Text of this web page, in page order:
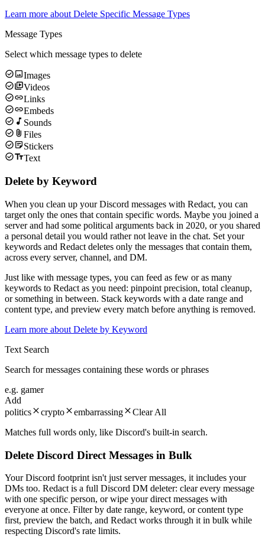
Learn more aboutDelete Specific Message Types
Message Types
Select which message types to delete
Images
Videos
Links
Embeds
Sounds
Files
Stickers
Text
Delete by Keyword
When you clean up your Discord messages with Redact, you can
target only the ones that contain specific words. Maybe you joined a
server and had some political arguments back in 2020, or you shared
a personal detail you would rather not leave in the chat. Set your
keywords and Redact deletes only the messages that contain them,
across every server, channel, and DM.
Just like with message types, you can feed as few or as many
keywords to Redact as you need: pinpoint precision, total cleanup,
or something in between. Stack keywords with a date range and
content type, and preview every match before anything is removed.
Learn more about Delete by Keyword
Text Search
Search for messages containing these words or phrases
e.g. gamer
Add
politics
crypto embarrassing
Clear All
Matches full words only, like Discord's built-in search.
Delete Discord Direct Messages in Bulk
Your Discord footprint isn't just server messages, it includes your
DMs too. Redact is a full Discord DM deleter: clear every message
with one specific person, or wipe your direct messages with
everyone at once. Filter by date range, keyword, or content type
first, preview the batch, and Redact works through it in bulk while
respecting Discord's rate limits.